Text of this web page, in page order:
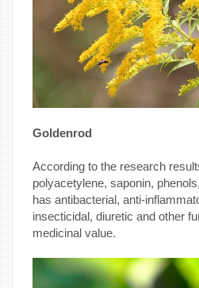
Goldenrod
According to the research
polyacetylene, saponin,
has antibacterial, anti-
insecticidal, diuretic and other
medicinal value.